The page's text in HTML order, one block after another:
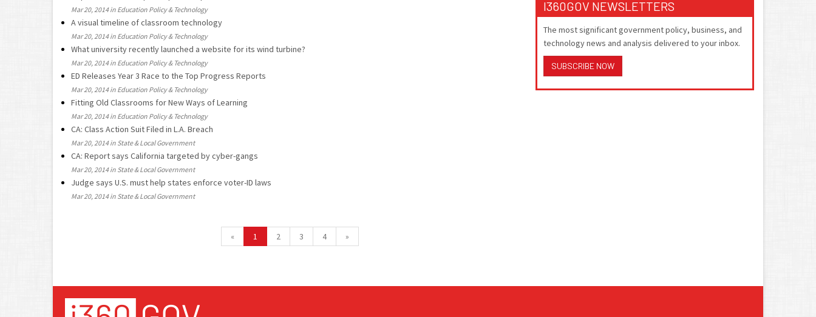
Mar 20, 2014 in Education Policy & Technology
A visual timeline of classroom technology
Mar 20, 2014 in Education Policy & Technology
What university recently launched a website for its wind turbine?
Mar 20, 2014 in Education Policy & Technology
ED Releases Year 3 Race to the Top Progress Reports
Mar 20, 2014 in Education Policy & Technology
Fitting Old Classrooms for New Ways of Learning
Mar 20, 2014 in Education Policy & Technology
CA: Class Action Suit Filed in L.A. Breach
Mar 20, 2014 in State & Local Government
CA: Report says California targeted by cyber-gangs
Mar 20, 2014 in State & Local Government
Judge says U.S. must help states enforce voter-ID laws
Mar 20, 2014 in State & Local Government
« 1 2 3 4 »
I360GOV NEWSLETTERS
The most significant government policy, business, and
technology news and analysis delivered to your inbox.
SUBSCRIBE NOW